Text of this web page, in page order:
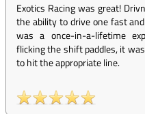
Exotics Racing was great!
the ability to drive one fast
was a once-in-a-lifetime
flicking the shift paddles, it
to hit the appropriate line.